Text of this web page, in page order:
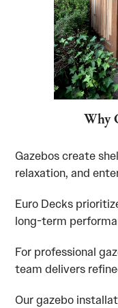
Why
Gazebos create
relaxation, and
Euro Decks
long-term
For professional
team delivers
Our gazebo